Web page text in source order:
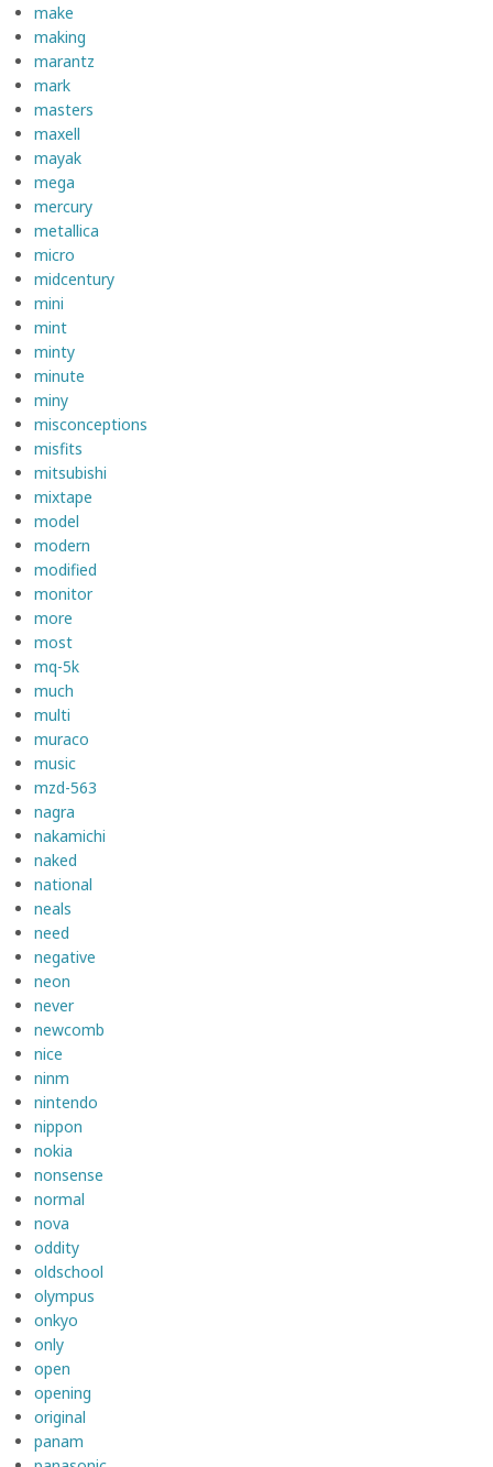
make
making
marantz
mark
masters
maxell
mayak
mega
mercury
metallica
micro
midcentury
mini
mint
minty
minute
miny
misconceptions
misfits
mitsubishi
mixtape
model
modern
modified
monitor
more
most
mq-5k
much
multi
muraco
music
mzd-563
nagra
nakamichi
naked
national
neals
need
negative
neon
never
newcomb
nice
ninm
nintendo
nippon
nokia
nonsense
normal
nova
oddity
oldschool
olympus
onkyo
only
open
opening
original
panam